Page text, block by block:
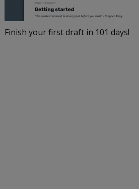
Finish your first draft in 101 days!